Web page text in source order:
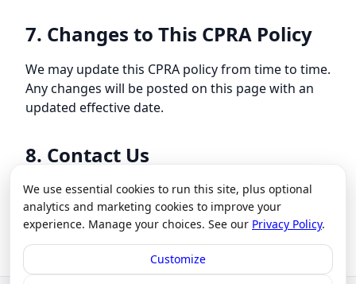
7. Changes to This CPRA Policy
We may update this CPRA policy from time to time.
Any changes will be posted on this page with an
updated effective date.
8. Contact Us
For questions or concerns about this CPRA policy,
please contact us atour contact page.
We use essential cookies to run this site, plus optional
analytics and marketing cookies to improve your
experience. Manage your choices. See our Privacy Policy.
Customize